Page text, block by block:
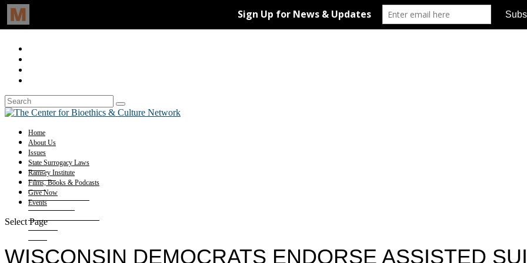
Home
About Us
Issues
State Surrogacy Laws
Ramsey Institute
Films, Books & Podcasts
Give Now
Events
Select Page
WISCONSIN DEMOCRATS ENDORSE ASSISTED